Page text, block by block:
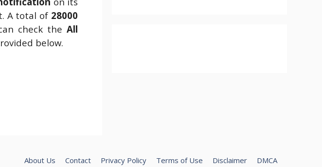
A total of 28000
check the All
below.
About Us Contact Privacy Policy Terms of Use Disclaimer DMCA